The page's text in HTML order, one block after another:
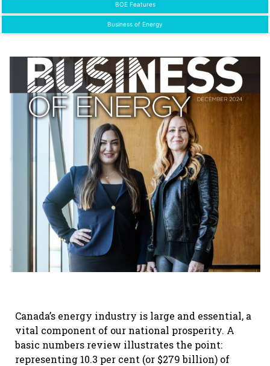
BOE Features
Business of Energy
Canada’s energy industry is large and essential, a
vital component of our national prosperity. A
basic numbers review illustrates the point:
representing 10.3 per cent (or $279 billion) of